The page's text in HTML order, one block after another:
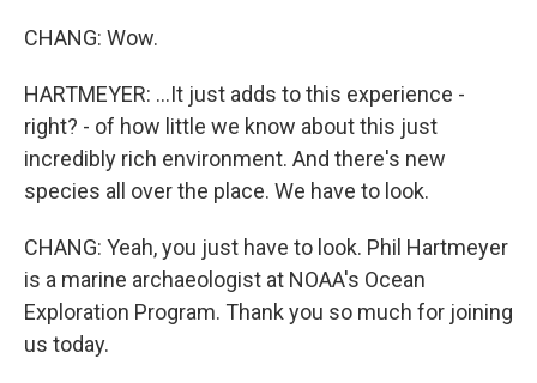
CHANG: Wow.
HARTMEYER: ...It just adds to this experience -
right? - of how little we know about this just
incredibly rich environment. And there's new
species all over the place. We have to look.
CHANG: Yeah, you just have to look. Phil Hartmeyer
is a marine archaeologist at NOAA's Ocean
Exploration Program. Thank you so much for joining
us today.